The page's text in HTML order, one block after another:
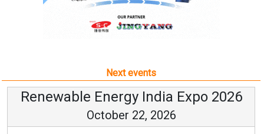
Next events
Renewable Energy India Expo 2026
October 22, 2026